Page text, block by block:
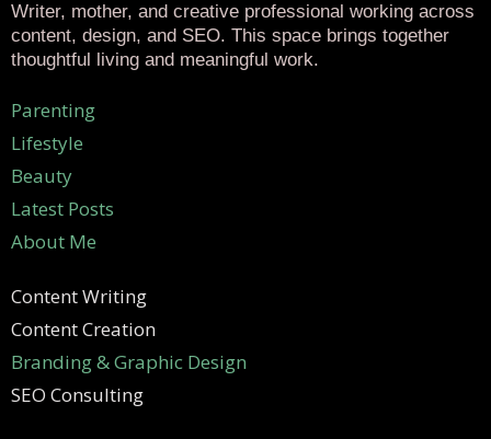
Writer, mother, and creative professional working across
content, design, and SEO. This space brings together
thoughtful living and meaningful work.
Parenting
Lifestyle
Beauty
Latest Posts
About Me
Content Writing
Content Creation
Branding & Graphic Design
SEO Consulting